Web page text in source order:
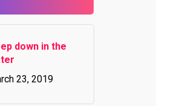
down in the
23, 2019